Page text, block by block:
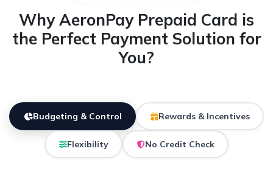
Why AeronPay Prepaid Card is
the Perfect Payment Solution for
You?
Budgeting & Control Rewards & Incentives
Flexibility No Credit Check